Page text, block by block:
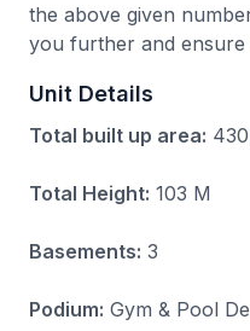
the above given
you further and ensure
Unit Details
Total built up area:
Total Height: 103 M
Basements: 3
Podium: Gym & Pool